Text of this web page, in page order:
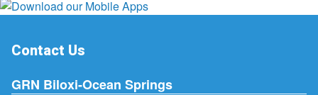
Contact Us
GRN Biloxi-Ocean Springs